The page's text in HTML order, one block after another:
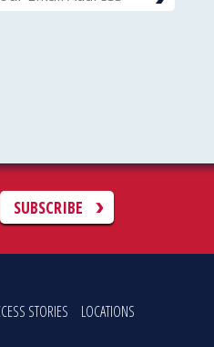
SUBSCRIBE
STORIES LOCATIONS